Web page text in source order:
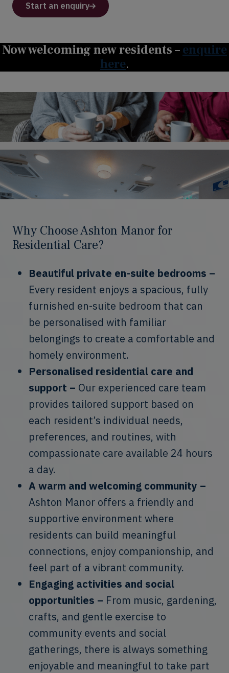
Start an enquiry
Now welcoming new residents –enquire
here.
Why Choose Ashton Manor for
Residential Care?
Beautiful private en-suite bedrooms –
Every resident enjoys a spacious, fully
furnished en-suite bedroom that can
be personalised with familiar
belongings to create a comfortable and
homely environment.
Personalised residential care and
support – Our experienced care team
provides tailored support based on
each resident’s individual needs,
preferences, and routines, with
compassionate care available 24 hours
a day.
A warm and welcoming community –
Ashton Manor offers a friendly and
supportive environment where
residents can build meaningful
connections, enjoy companionship, and
feel part of a vibrant community.
Engaging activities and social
opportunities – From music, gardening,
crafts, and gentle exercise to
community events and social
gatherings, there is always something
enjoyable and meaningful to take part